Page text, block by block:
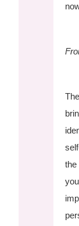
the